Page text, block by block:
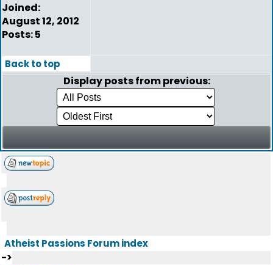
Joined:
August 12, 2012
Posts: 5
Back to top
Display posts from previous:
Atheist Passions Forum index
->